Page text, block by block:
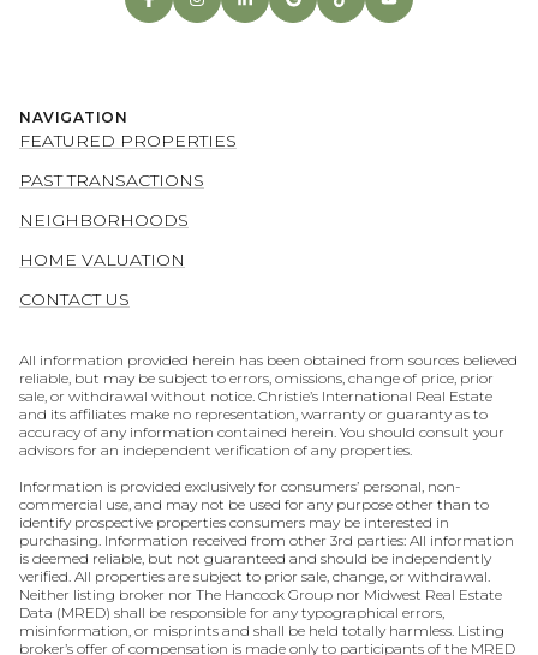
NAVIGATION
FEATURED PROPERTIES
PAST TRANSACTIONS
NEIGHBORHOODS
HOME VALUATION
CONTACT US
All information provided herein has been obtained from sources believed
reliable, but may be subject to errors, omissions, change of price, prior
sale, or withdrawal without notice. Christie’s International Real Estate
and its affiliates make no representation, warranty or guaranty as to
accuracy of any information contained herein. You should consult your
advisors for an independent verification of any properties.
Information is provided exclusively for consumers’ personal, non-
commercial use, and may not be used for any purpose other than to
identify prospective properties consumers may be interested in
purchasing. Information received from other 3rd parties: All information
is deemed reliable, but not guaranteed and should be independently
verified. All properties are subject to prior sale, change, or withdrawal.
Neither listing broker nor The Hancock Group nor Midwest Real Estate
Data (MRED) shall be responsible for any typographical errors,
misinformation, or misprints and shall be held totally harmless. Listing
broker’s offer of compensation is made only to participants of the MRED